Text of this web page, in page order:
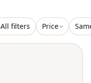
All filters Price